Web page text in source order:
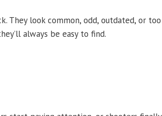
They look common, odd, outdated, or too
always be easy to find.